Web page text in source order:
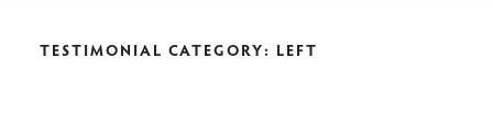
TESTIMONIAL CATEGORY: LEFT